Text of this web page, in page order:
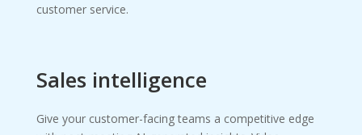
customer service.
Sales intelligence
Give your customer-facing teams a competitive edge